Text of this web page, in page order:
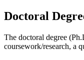
Doctoral
The doctoral degree
coursework/research, a